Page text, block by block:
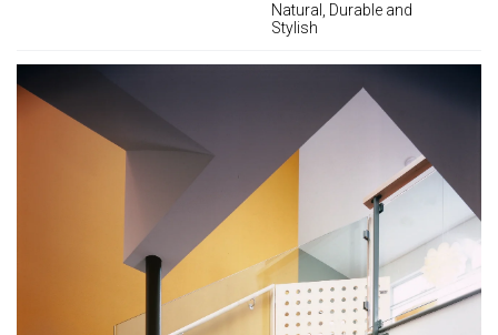
Natural, Durable and
Stylish